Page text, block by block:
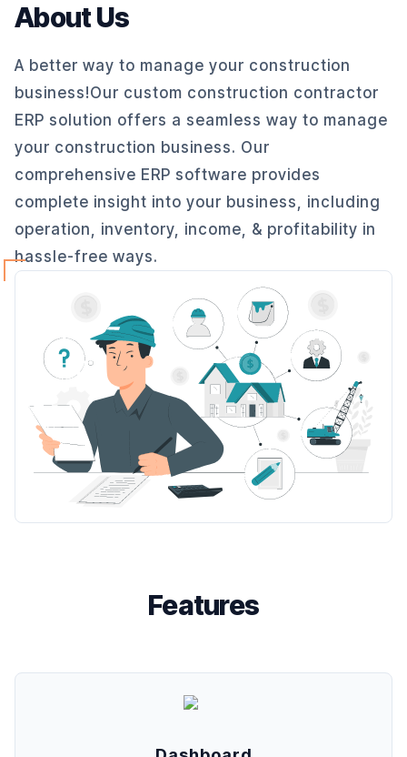
About Us
A better way to manage your construction
business!Our custom construction contractor
ERP solution offers a seamless way to manage
your construction business. Our
comprehensive ERP software provides
complete insight into your business, including
operation, inventory, income, & profitability in
hassle-free ways.
Features